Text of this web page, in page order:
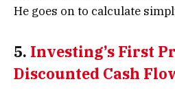
He goes on to calculate
5. Investing’s First
Discounted Cash